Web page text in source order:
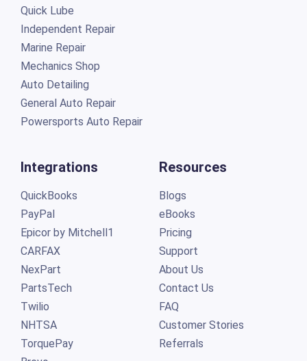
Quick Lube
Independent Repair
Marine Repair
Mechanics Shop
Auto Detailing
General Auto Repair
Powersports Auto Repair
Integrations
QuickBooks
PayPal
Epicor by Mitchell1
CARFAX
NexPart
PartsTech
Twilio
NHTSA
TorquePay
Resources
Blogs
eBooks
Pricing
Support
About Us
Contact Us
FAQ
Customer Stories
Referrals